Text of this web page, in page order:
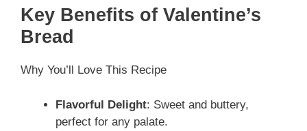
Key Benefits of Valentine’s
Bread
Why You’ll Love This Recipe
Flavorful Delight: Sweet and buttery,
perfect for any palate.